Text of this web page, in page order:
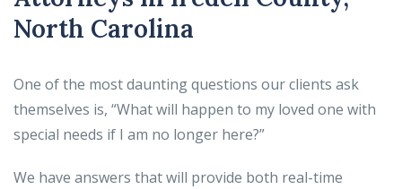
North Carolina
One of the most daunting questions our clients ask
themselves is, “What will happen to my loved one with
special needs if I am no longer here?”
We have answers that will provide both real-time